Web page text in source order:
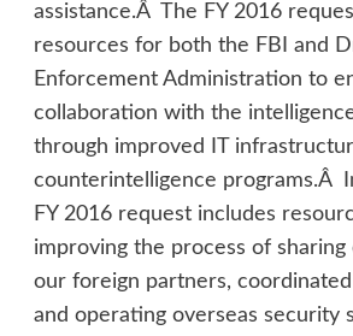
assistance.Â The FY 2016
resources for both the FBI and
Enforcement Administration to
collaboration with the
through improved IT
counterintelligence programs.Â
FY 2016 request includes
improving the process of
our foreign partners,
and operating overseas security